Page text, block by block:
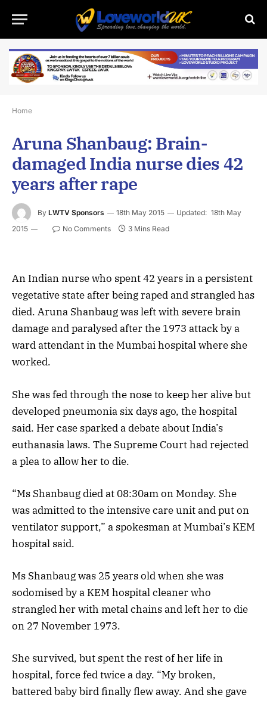
Home
Aruna Shanbaug: Brain-
damaged India nurse dies 42
years after rape
By LWTV Sponsors 18th May 2015 Updated: 18th May
2015
No Comments 3 Mins Read
An Indian nurse who spent 42 years in a persistent
vegetative state after being raped and strangled has
died. Aruna Shanbaug was left with severe brain
damage and paralysed after the 1973 attack by a
ward attendant in the Mumbai hospital where she
worked.
She was fed through the nose to keep her alive but
developed pneumonia six days ago, the hospital
said. Her case sparked a debate about India’s
euthanasia laws. The Supreme Court had rejected
a plea to allow her to die.
“Ms Shanbaug died at 08:30am on Monday. She
was admitted to the intensive care unit and put on
ventilator support,” a spokesman at Mumbai’s KEM
hospital said.
Ms Shanbaug was 25 years old when she was
sodomised by a KEM hospital cleaner who
strangled her with metal chains and left her to die
on 27 November 1973.
She survived, but spent the rest of her life in
hospital, force fed twice a day. “My broken,
battered baby bird finally flew away. And she gave